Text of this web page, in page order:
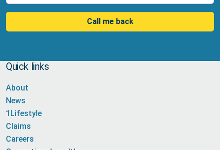
Call me back
Quick links
About
News
1Lifestyle
Claims
Careers